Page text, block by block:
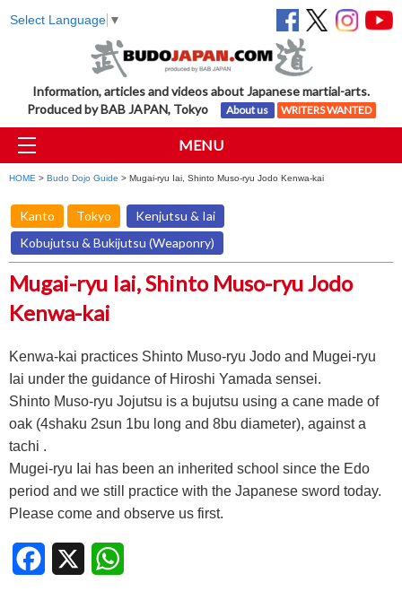
Select Language ▼
Information, articles and videos about Japanese martial-arts.
Produced by BAB JAPAN, Tokyo
About us WRITERS WANTED
MENU
HOME > Budo Dojo Guide > Mugai-ryu Iai, Shinto Muso-ryu Jodo Kenwa-kai
Kanto Tokyo
Kenjutsu & Iai
Kobujutsu & Bukijutsu (Weaponry)
Mugai-ryu Iai, Shinto Muso-ryu Jodo
Kenwa-kai
Kenwa-kai practices Shinto Muso-ryu Jodo and Mugei-ryu
Iai under the guidance of Hiroshi Yamada sensei.
Shinto Muso-ryu Jojutsu is a bujutsu using a cane made of
oak (4shaku 2sun 1bu long and 8bu diameter), against a
tachi .
Mugei-ryu Iai has been an inherited school since the Edo
period and we still practice with the Japanese sword today.
Please come and observe us first.
Facebook